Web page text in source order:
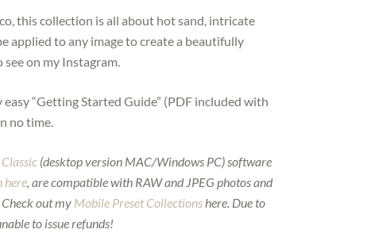
this collection is all about hot sand, intricate
applied to any image to create a beautifully
on my Instagram.
“Getting Started Guide” (PDF included with
no time.
(desktop version MAC/Windows PC) software
here, are compatible with RAW and JPEG photos and
out my Mobile Preset Collectionshere. Due to
to issue refunds!